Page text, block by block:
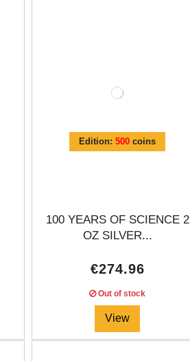
Edition:500 coins
100 YEARS OF SCIENCE 2
OZ SILVER...
€274.96
Out of stock
View